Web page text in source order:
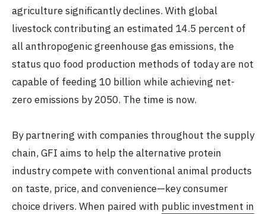
agriculture significantly declines. With global
livestock contributing an estimated 14.5 percent of
all anthropogenic greenhouse gas emissions, the
status quo food production methods of today are not
capable of feeding 10 billion while achieving net-
zero emissions by 2050. The time is now.
By partnering with companies throughout the supply
chain, GFI aims to help the alternative protein
industry compete with conventional animal products
on taste, price, and convenience—key consumer
choice drivers. When paired with public investment in